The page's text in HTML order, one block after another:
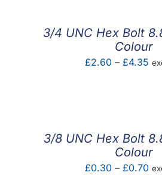
3/4 UNC Hex Bolt
Colour
£2.60 – £4.35
3/8 UNC Hex Bolt
Colour
£0.30 – £0.70